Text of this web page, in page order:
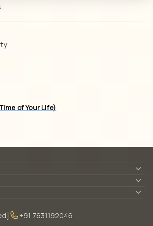
of Your Life)
+91 7631192046